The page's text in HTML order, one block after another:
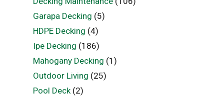
Garapa Decking (5)
HDPE Decking (4)
Ipe Decking (186)
Mahogany Decking (1)
Outdoor Living (25)
Pool Deck(2)